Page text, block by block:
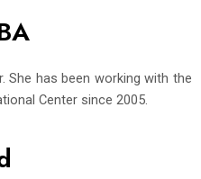
She has been working with the
Center since 2005.